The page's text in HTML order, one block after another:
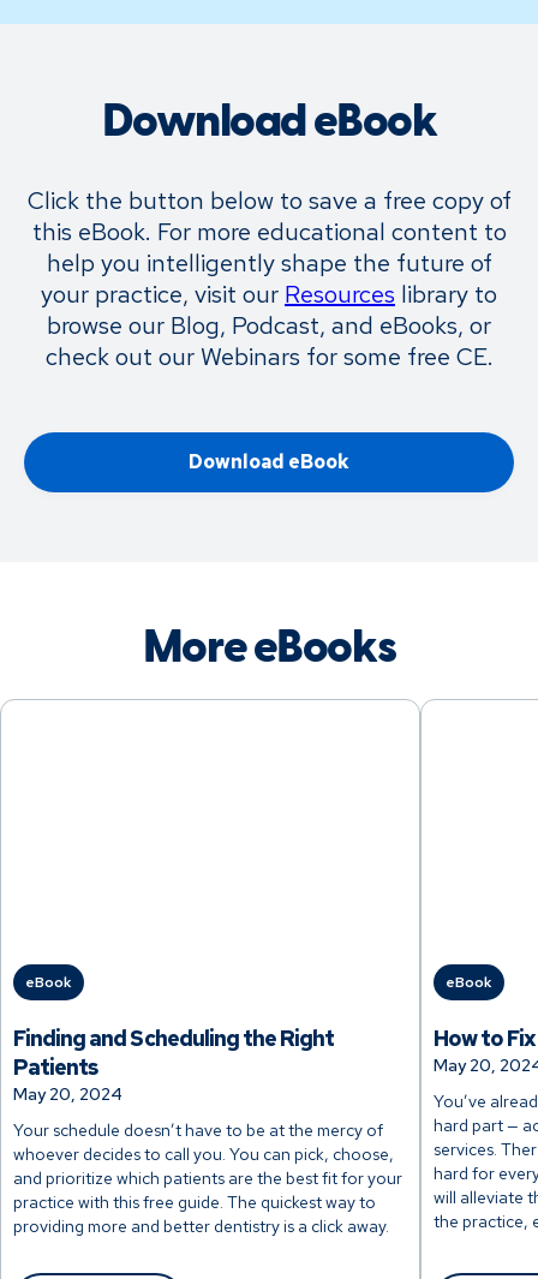
Download eBook
Click the button below to save a free copy of
this eBook. For more educational content to
help you intelligently shape the future of
your practice, visit our Resources library to
browse our Blog, Podcast, and eBooks, or
check out our Webinars for some free CE.
Download eBook
More eBooks
eBook
Your schedule doesn’t have to be at the mercy of
whoever decides to call you. You can pick, choose,
and prioritize which patients are the best fit for your
practice with this free guide. The quickest way to
providing more and better dentistry is a click away.
May 20, 2024
Finding and Scheduling the Right
Patients
eBook
You’ve
hard part —
services.
hard for
will alleviate
the practice,
May 20,
How to